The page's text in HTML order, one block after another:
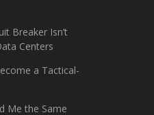
Breaker Isn’t
Centers
a Tactical-
Me the Same